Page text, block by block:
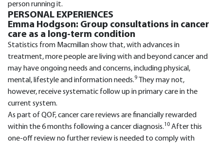
person running it.
PERSONAL EXPERIENCES
Emma Hodgson: Group consultations in cancer
care as a long-term condition
Statistics from Macmillan show that, with advances in
treatment, more people are living with and beyond cancer and
may have ongoing needs and concerns, including physical,
mental, lifestyle and information needs.9
They may not,
however, receive systematic follow up in primary care in the
current system.
As part of QOF, cancer care reviews are financially rewarded
within the 6 months following a cancer diagnosis.10 After this
one-off review no further review is needed to comply with